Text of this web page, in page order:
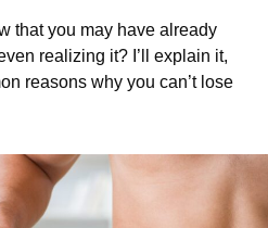
that you may have already
realizing it? I’ll explain it,
reasons why you can’t lose